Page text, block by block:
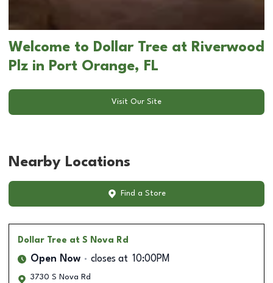
Welcome to Dollar Tree at Riverwood
Plz in Port Orange, FL
Visit Our Site
Nearby Locations
Find a Store
Dollar Tree at S Nova Rd
Open Now closes at 10:00PM
3730 S Nova Rd